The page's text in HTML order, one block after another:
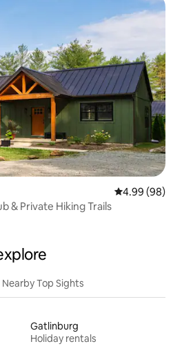
4.99 out of 5
4.99 (98)
& Private Hiking Trails
Nearby Top Sights
Gatlinburg
Holiday rentals